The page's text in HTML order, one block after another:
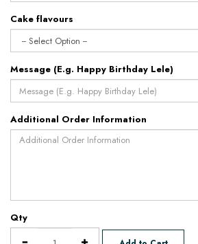
Cake flavours
Message (E.g. Happy Birthday Lele)
Additional Order Information
Qty